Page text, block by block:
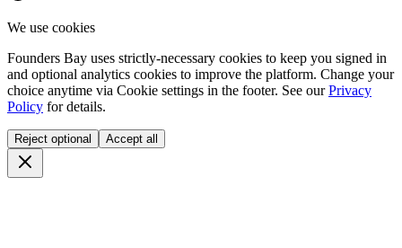
We use cookies
Founders Bay uses strictly-necessary cookies to keep you signed in
and optional analytics cookies to improve the platform. Change your
choice anytime via Cookie settings in the footer. See our Privacy
Policy for details.
Reject optional Accept all